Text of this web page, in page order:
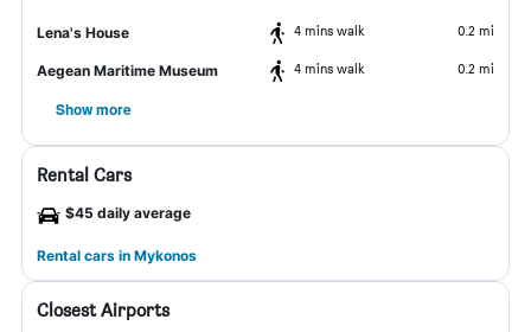
Lena's House 4 mins walk 0.2 mi
Aegean Maritime Museum 4 mins walk 0.2 mi
Show more
Rental Cars
$45 daily average
Rental cars in Mykonos
Closest Airports